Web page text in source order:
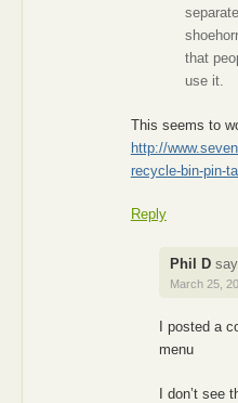
that
use it.
This seems to
http://
recycle-bin-pin-
Reply
Phil D
March 25,
I posted a
menu
I don’t